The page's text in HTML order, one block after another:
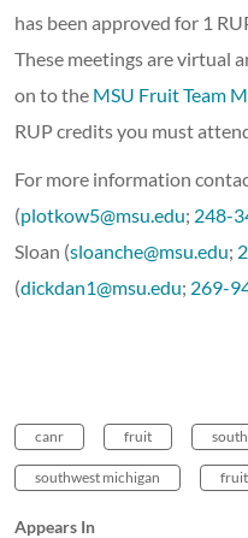
has been approved for 1
These meetings are virtual
on to the MSU Fruit Team
RUP credits you must
For more information
(plotkow5@msu.edu; 248-
Sloan (sloanche@msu.edu;
(dickdan1@msu.edu; 269-
canr fruit
southwest michigan fruit
Appears In